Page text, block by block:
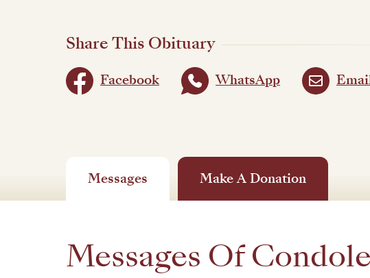
Share This Obituary
Facebook WhatsApp
Messages Make A Donation
Messages Of